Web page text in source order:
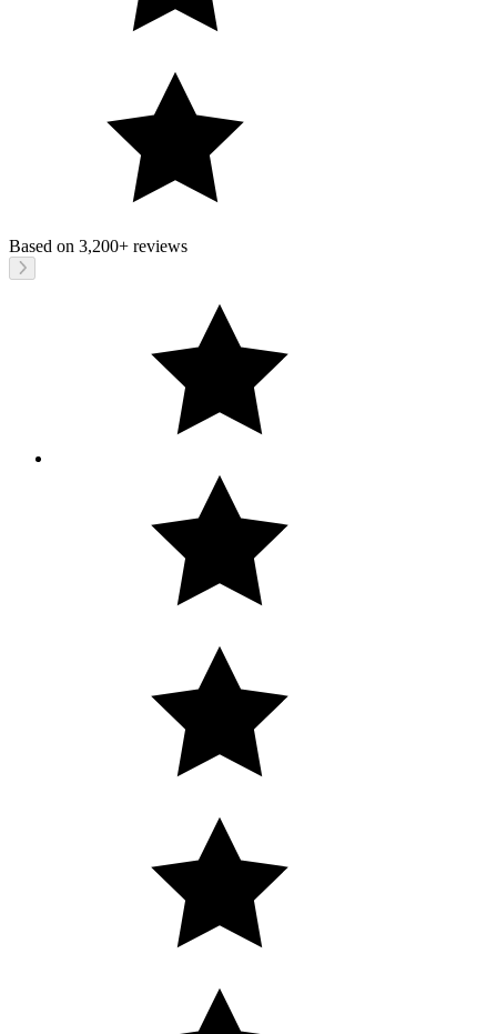
Based on 3,200+ reviews